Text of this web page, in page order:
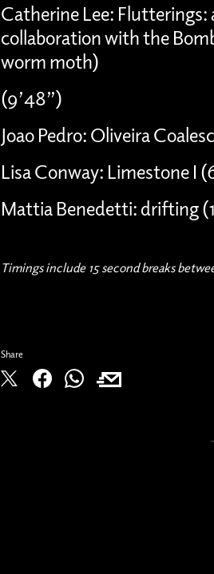
Catherine Lee: Flutterings:
collaboration with the
worm moth)
(9’48”)
Joao Pedro: Oliveira
Lisa Conway: Limestone I
Mattia Benedetti: drifting
Timings include 15 second breaks
Share